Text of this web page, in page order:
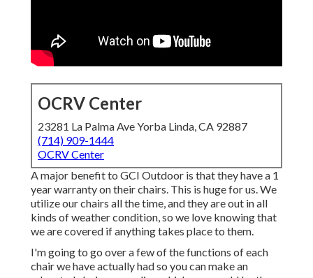
OCRV Center
23281 La Palma Ave Yorba Linda, CA 92887
(714) 909-1444
OCRV Center
A major benefit to GCI Outdoor is that they have a 1
year warranty on their chairs. This is huge for us. We
utilize our chairs all the time, and they are out in all
kinds of weather condition, so we love knowing that
we are covered if anything takes place to them.
I'm going to go over a few of the functions of each
chair we have actually had so you can make an